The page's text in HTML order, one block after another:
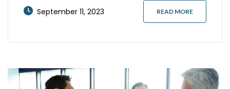
Here are five strategies to help you become a
better leader and advance your career.
September 11, 2023 READ MORE